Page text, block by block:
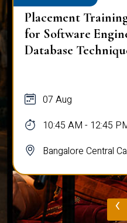
Placement
for Software
Database
07 Aug
10:45 AM - 12:45
Bangalore Central
‹